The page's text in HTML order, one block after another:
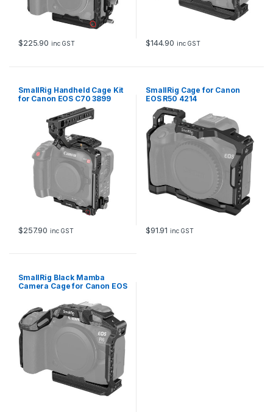
$225.90 inc GST $144.90 inc GST
SmallRig Handheld Cage Kit
for Canon EOS C70 3899
$257.90 inc GST
SmallRig Cage for Canon
EOS R50 4214
$91.91 inc GST
SmallRig Black Mamba
Camera Cage for Canon EOS